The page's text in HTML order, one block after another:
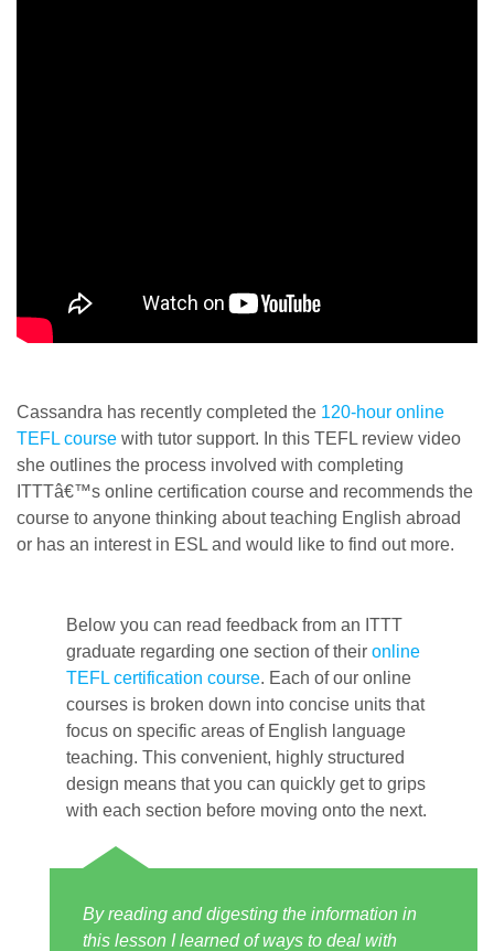
Cassandra has recently completed the 120-hour online
TEFL course with tutor support. In this TEFL review video
she outlines the process involved with completing
ITTTâ€™s online certification course and recommends the
course to anyone thinking about teaching English abroad
or has an interest in ESL and would like to find out more.
Below you can read feedback from an ITTT
graduate regarding one section of their online
TEFL certification course. Each of our online
courses is broken down into concise units that
focus on specific areas of English language
teaching. This convenient, highly structured
design means that you can quickly get to grips
with each section before moving onto the next.
By reading and digesting the information in
this lesson I learned of ways to deal with